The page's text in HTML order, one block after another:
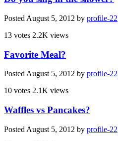
Posted August 5, 2012 by profile-22
13 votes 2.2K views
Favorite Meal?
PostedAugust 5, 2012 by profile-22
10 votes 2.1K views
Waffles vs Pancakes?
Posted August 5, 2012 by profile-22